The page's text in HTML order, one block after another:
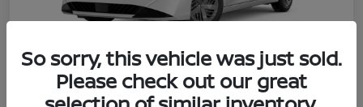
So sorry, this vehicle was just sold.
Please check out our great